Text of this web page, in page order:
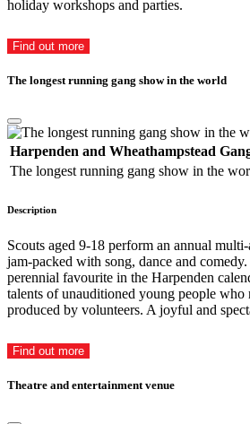
holiday workshops and parties.
Find out more
The longest running gang show in the world
Harpenden and Wheathampstead
The longest running gang show in the
Description
Scouts aged 9-18 perform an annual
jam-packed with song, dance and
perennial favourite in the Harpenden
talents of unauditioned young people who
produced by volunteers. A joyful and
Find out more
Theatre and entertainment venue